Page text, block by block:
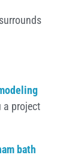
a project
bath